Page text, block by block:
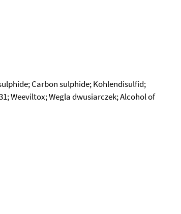
Carbon sulphide; Kohlendisulfid;
Weeviltox; Wegla dwusiarczek; Alcohol of